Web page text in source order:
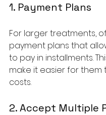
1. Payment Plans
For larger treatments,
payment plans that
to pay in installments.
make it easier for them
costs.
2. Accept Multiple